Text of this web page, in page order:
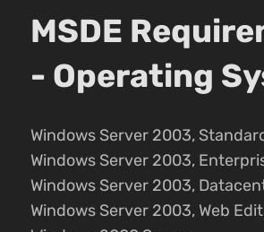
MSDE
- Operating
Windows Server 2003,
Windows Server 2003,
Windows Server 2003,
Windows Server 2003, Web